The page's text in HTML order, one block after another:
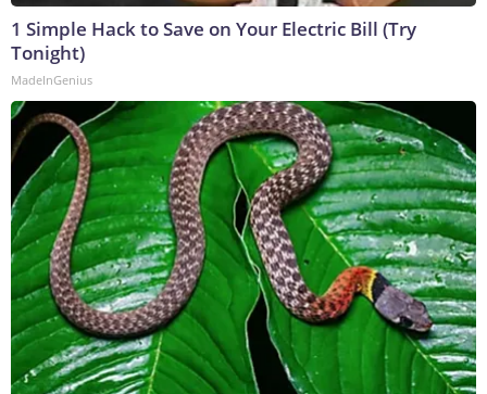
1 Simple Hack to Save on Your Electric Bill (Try
Tonight)
MadeInGenius